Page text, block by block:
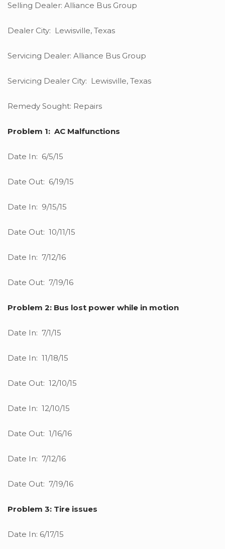
Selling Dealer: Alliance Bus Group
Dealer City: Lewisville, Texas
Servicing Dealer: Alliance Bus Group
Servicing Dealer City: Lewisville, Texas
Remedy Sought: Repairs
Problem 1: AC Malfunctions
Date In: 6/5/15
Date Out: 6/19/15
Date In: 9/15/15
Date Out: 10/11/15
Date In: 7/12/16
Date Out: 7/19/16
Problem 2: Bus lost power while in motion
Date In: 7/1/15
Date In: 11/18/15
Date Out: 12/10/15
Date In: 12/10/15
Date Out: 1/16/16
Date In: 7/12/16
Date Out: 7/19/16
Problem 3: Tire issues
Date In: 6/17/15